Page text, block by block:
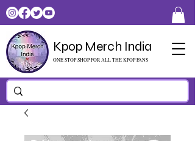
ONE STOP SHOP FOR ALL THE KPOP FANS
Kpop Merch India